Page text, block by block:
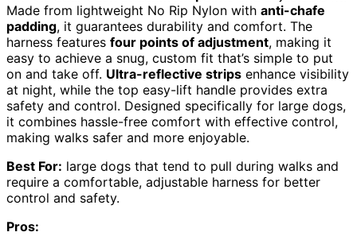
Made from lightweight No Rip Nylon with anti-chafe
padding, it guarantees durability and comfort. The
harness features four points of adjustment, making it
easy to achieve a snug, custom fit that’s simple to put
on and take off. Ultra-reflective strips enhance visibility
at night, while the top easy-lift handle provides extra
safety and control. Designed specifically for large dogs,
it combines hassle-free comfort with effective control,
making walks safer and more enjoyable.
Best For: large dogs that tend to pull during walks and
require a comfortable, adjustable harness for better
control and safety.
Pros: